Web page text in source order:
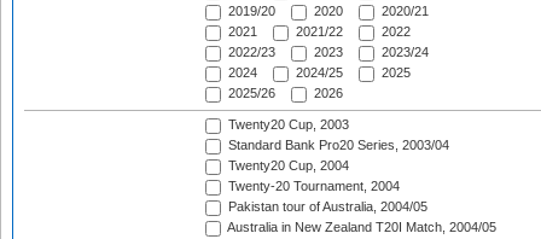
2019/20
2020
2020/21
2021
2021/22
2022
2022/23
2023
2023/24
2024
2024/25
2025
2025/26
2026
Twenty20 Cup, 2003
Standard Bank Pro20 Series, 2003/04
Twenty20 Cup, 2004
Twenty-20 Tournament, 2004
Pakistan tour of Australia, 2004/05
Australia in New Zealand T20I Match, 2004/05